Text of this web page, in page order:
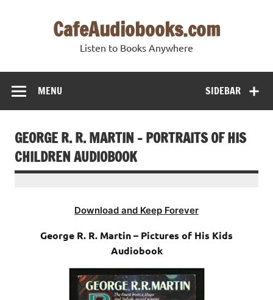
CafeAudiobooks.com
Listen to Books Anywhere
SIDEBAR
MENU
GEORGE R. R. MARTIN – PORTRAITS OF HIS
CHILDREN AUDIOBOOK
Download and Keep Forever
George R. R. Martin – Pictures of His Kids
Audiobook